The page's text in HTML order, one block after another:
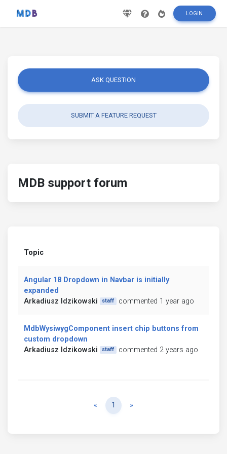
LOGIN
ASK QUESTION
SUBMIT A FEATURE REQUEST
MDB support forum
Topic
Angular 18 Dropdown in Navbar is initially
expanded
Arkadiusz Idzikowski
staff commented 1 year ago
MdbWysiwygComponent insert chip buttons from
custom dropdown
Arkadiusz Idzikowski
staff commented 2 years ago
« Previous
1 »